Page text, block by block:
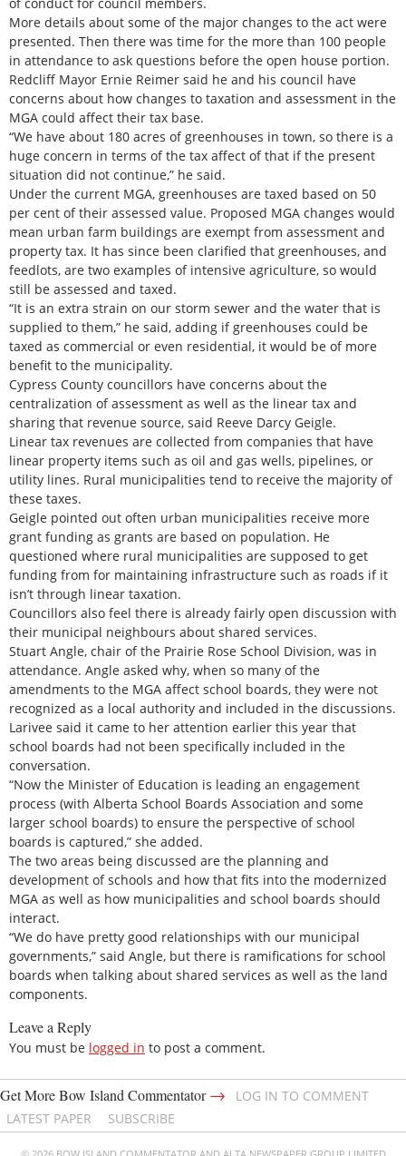
More details about some of the major changes to the act were
presented. Then there was time for the more than 100 people
in attendance to ask questions before the open house portion.
Redcliff Mayor Ernie Reimer said he and his council have
concerns about how changes to taxation and assessment in the
MGA could affect their tax base.
“We have about 180 acres of greenhouses in town, so there is a
huge concern in terms of the tax affect of that if the present
situation did not continue,” he said.
Under the current MGA, greenhouses are taxed based on 50
per cent of their assessed value. Proposed MGA changes would
mean urban farm buildings are exempt from assessment and
property tax. It has since been clarified that greenhouses, and
feedlots, are two examples of intensive agriculture, so would
still be assessed and taxed.
“It is an extra strain on our storm sewer and the water that is
supplied to them,” he said, adding if greenhouses could be
taxed as commercial or even residential, it would be of more
benefit to the municipality.
Cypress County councillors have concerns about the
centralization of assessment as well as the linear tax and
sharing that revenue source, said Reeve Darcy Geigle.
Linear tax revenues are collected from companies that have
linear property items such as oil and gas wells, pipelines, or
utility lines. Rural municipalities tend to receive the majority of
these taxes.
Geigle pointed out often urban municipalities receive more
grant funding as grants are based on population. He
questioned where rural municipalities are supposed to get
funding from for maintaining infrastructure such as roads if it
isn’t through linear taxation.
Councillors also feel there is already fairly open discussion with
their municipal neighbours about shared services.
Stuart Angle, chair of the Prairie Rose School Division, was in
attendance. Angle asked why, when so many of the
amendments to the MGA affect school boards, they were not
recognized as a local authority and included in the discussions.
Larivee said it came to her attention earlier this year that
school boards had not been specifically included in the
conversation.
“Now the Minister of Education is leading an engagement
process (with Alberta School Boards Association and some
larger school boards) to ensure the perspective of school
boards is captured,” she added.
The two areas being discussed are the planning and
development of schools and how that fits into the modernized
MGA as well as how municipalities and school boards should
interact.
“We do have pretty good relationships with our municipal
governments,” said Angle, but there is ramifications for school
boards when talking about shared services as well as the land
components.
Leave a Reply
You must be logged in to post a comment.
Get More Bow Island Commentator→
LOG IN TO COMMENT
LATEST PAPER
SUBSCRIBE